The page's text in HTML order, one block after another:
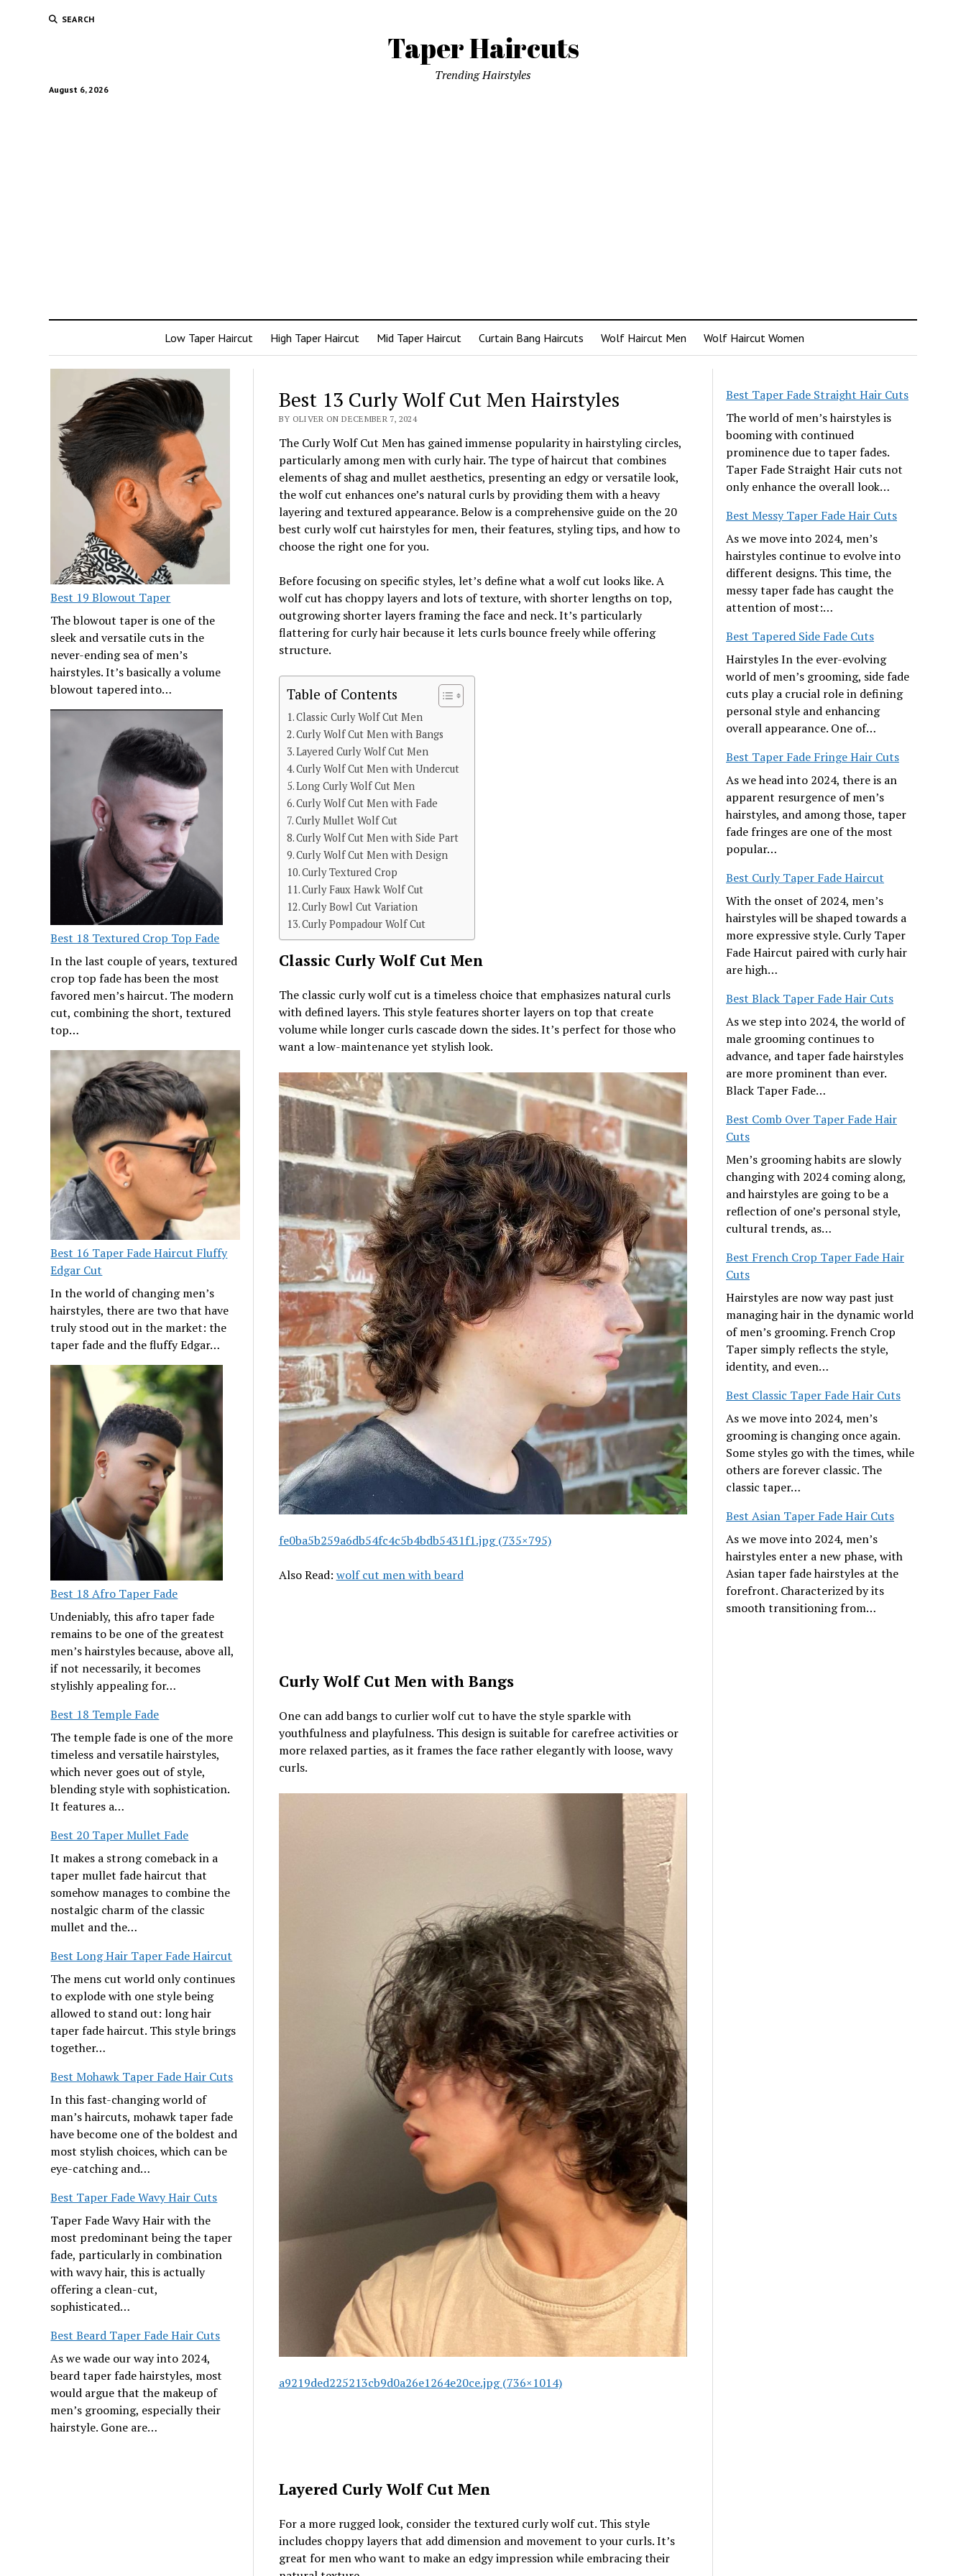
SEARCH
Taper Haircuts
August 6, 2026
Trending Hairstyles
Low Taper Haircut High Taper Haircut Mid Taper Haircut Curtain Bang Haircuts Wolf Haircut Men Wolf Haircut Women
Best 19 Blowout Taper
The blowout taper is one of the
sleek and versatile cuts in the
never-ending sea of men’s
hairstyles. It’s basically a volume
blowout tapered into…
Best 18 Textured Crop Top Fade
In the last couple of years, textured
crop top fade has been the most
favored men’s haircut. The modern
cut, combining the short, textured
top…
Best 16 Taper Fade Haircut Fluffy
Edgar Cut
In the world of changing men’s
hairstyles, there are two that have
truly stood out in the market: the
taper fade and the fluffy Edgar…
Best 18 Afro Taper Fade
Undeniably, this afro taper fade
remains to be one of the greatest
men’s hairstyles because, above all,
if not necessarily, it becomes
stylishly appealing for…
Best 18 Temple Fade
The temple fade is one of the more
timeless and versatile hairstyles,
which never goes out of style,
blending style with sophistication.
It features a…
Best 20 Taper Mullet Fade
It makes a strong comeback in a
taper mullet fade haircut that
somehow manages to combine the
nostalgic charm of the classic
mullet and the…
Best Long Hair Taper Fade Haircut
The mens cut world only continues
to explode with one style being
allowed to stand out: long hair
taper fade haircut. This style brings
together…
Best Mohawk Taper Fade Hair Cuts
In this fast-changing world of
man’s haircuts, mohawk taper fade
have become one of the boldest and
most stylish choices, which can be
eye-catching and…
Best Taper Fade Wavy Hair Cuts
Taper Fade Wavy Hair with the
most predominant being the taper
fade, particularly in combination
with wavy hair, this is actually
offering a clean-cut,
sophisticated…
Best Beard Taper Fade Hair Cuts
As we wade our way into 2024,
beard taper fade hairstyles, most
would argue that the makeup of
men’s grooming, especially their
hairstyle. Gone are…
Best 13 Curly Wolf Cut Men Hairstyles
BY OLIVER ON DECEMBER 7, 2024
The Curly Wolf Cut Men has gained immense popularity in hairstyling circles,
particularly among men with curly hair. The type of haircut that combines
elements of shag and mullet aesthetics, presenting an edgy or versatile look,
the wolf cut enhances one’s natural curls by providing them with a heavy
layering and textured appearance. Below is a comprehensive guide on the 20
best curly wolf cut hairstyles for men, their features, styling tips, and how to
choose the right one for you.
Before focusing on specific styles, let’s define what a wolf cut looks like. A
wolf cut has choppy layers and lots of texture, with shorter lengths on top,
outgrowing shorter layers framing the face and neck. It’s particularly
flattering for curly hair because it lets curls bounce freely while offering
structure.
Table of Contents
Classic Curly Wolf Cut Men
Curly Wolf Cut Men with Bangs
Layered Curly Wolf Cut Men
Curly Wolf Cut Men with Undercut
Long Curly Wolf Cut Men
Curly Wolf Cut Men with Fade
Curly Mullet Wolf Cut
Curly Wolf Cut Men with Side Part
Curly Wolf Cut Men with Design
Curly Textured Crop
Curly Faux Hawk Wolf Cut
Curly Bowl Cut Variation
Curly Pompadour Wolf Cut
Classic Curly Wolf Cut Men
The classic curly wolf cut is a timeless choice that emphasizes natural curls
with defined layers. This style features shorter layers on top that create
volume while longer curls cascade down the sides. It’s perfect for those who
want a low-maintenance yet stylish look.
fe0ba5b259a6db54fc4c5b4bdb5431f1.jpg (735×795)
Also Read: wolf cut men with beard
Curly Wolf Cut Men with Bangs
One can add bangs to curlier wolf cut to have the style sparkle with
youthfulness and playfulness. This design is suitable for carefree activities or
more relaxed parties, as it frames the face rather elegantly with loose, wavy
curls.
a9219ded225213cb9d0a26e1264e20ce.jpg (736×1014)
Layered Curly Wolf Cut Men
For a more rugged look, consider the textured curly wolf cut. This style
includes choppy layers that add dimension and movement to your curls. It’s
great for men who want to make an edgy impression while embracing their
Best Taper Fade Straight Hair Cuts
The world of men’s hairstyles is
booming with continued
prominence due to taper fades.
Taper Fade Straight Hair cuts not
only enhance the overall look…
Best Messy Taper Fade Hair Cuts
As we move into 2024, men’s
hairstyles continue to evolve into
different designs. This time, the
messy taper fade has caught the
attention of most:…
Best Tapered Side Fade Cuts
Hairstyles In the ever-evolving
world of men’s grooming, side fade
cuts play a crucial role in defining
personal style and enhancing
overall appearance. One of…
Best Taper Fade Fringe Hair Cuts
As we head into 2024, there is an
apparent resurgence of men’s
hairstyles, and among those, taper
fade fringes are one of the most
popular…
Best Curly Taper Fade Haircut
With the onset of 2024, men’s
hairstyles will be shaped towards a
more expressive style. Curly Taper
Fade Haircut paired with curly hair
are high…
Best Black Taper Fade Hair Cuts
As we step into 2024, the world of
male grooming continues to
advance, and taper fade hairstyles
are more prominent than ever.
Black Taper Fade…
Best Comb Over Taper Fade Hair
Cuts
Men’s grooming habits are slowly
changing with 2024 coming along,
and hairstyles are going to be a
reflection of one’s personal style,
cultural trends, as…
Best French Crop Taper Fade Hair
Cuts
Hairstyles are now way past just
managing hair in the dynamic world
of men’s grooming. French Crop
Taper simply reflects the style,
identity, and even…
Best Classic Taper Fade Hair Cuts
As we move into 2024, men’s
grooming is changing once again.
Some styles go with the times, while
others are forever classic. The
classic taper…
Best Asian Taper Fade Hair Cuts
As we move into 2024, men’s
hairstyles enter a new phase, with
Asian taper fade hairstyles at the
forefront. Characterized by its
smooth transitioning from…